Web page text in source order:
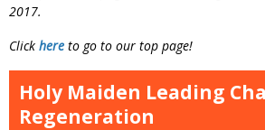
2017.
Click here to go to our top page!
Holy Maiden Leading
Regeneration